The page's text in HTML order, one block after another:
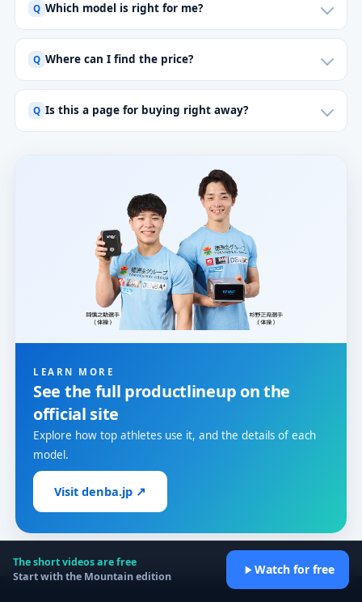
Which model is right for me?
Where can I find the price?
Is this a page for buying right away?
LEARN MORE
See the full productlineup on the
official site
Explore how top athletes use it, and the details of each
model.
Visit denba.jp ↗
The short videos are free
Start with the Mountain edition
Watch for free